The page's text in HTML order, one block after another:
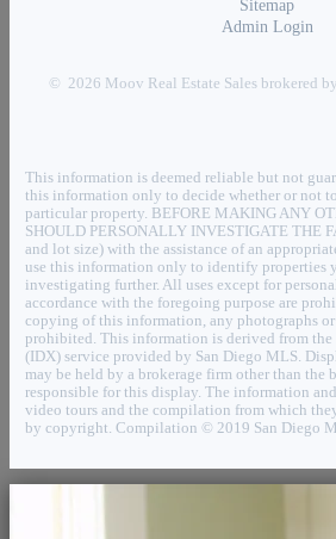
Sitemap
Admin Login
© 2026 Moov Real Estate Sales brokered
This information is deemed reliable but not
this information only to decide whether or not
particular property. BEFORE MAKING ANY
SHOULD PERSONALLY INVESTIGATE THE
and lot size) with the assistance of an
use this information only to identify properties
investigating further. All uses except for
accordance with the foregoing purpose are
copying of this information, any photographs
prohibited. This information is derived from the
(IDX) service provided by San Diego MLS.
may be held by a brokerage firm other than the
responsible for this display. The information
video tours and the compilation from which
by copyright. Compilation © 2019 San Diego